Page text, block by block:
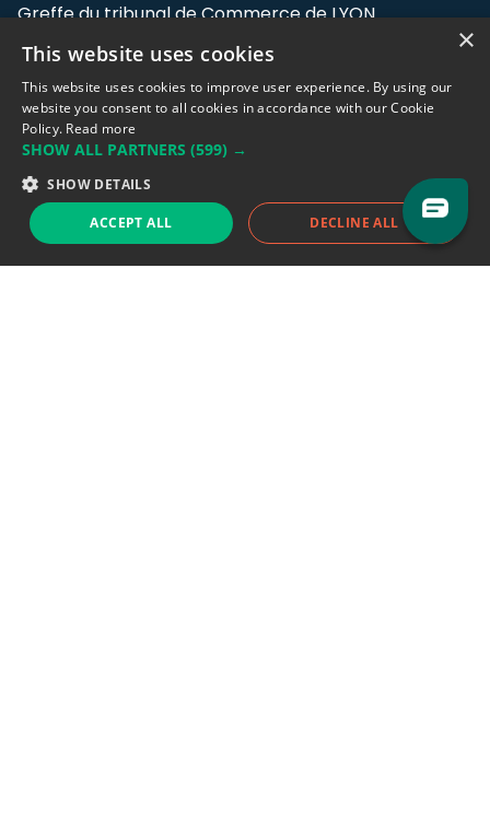
Greffe du tribunal de Commerce de LYON
Address: LE FORUM, 27 rue Maurice
Flandin, 69003 Lyon, France.
Support team:support@eodhistoricaldata.com
Sales team:sales@eodhistoricaldata.com
Support chat Reddit Blog
×
This website uses cookies
This website uses cookies to improve user experience. By using our
website you consent to all cookies in accordance with our Cookie
Policy. Read more
SHOW ALL PARTNERS (599) →
SHOW DETAILS
ACCEPT ALL DECLINE ALL